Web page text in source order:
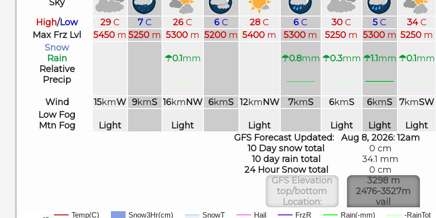
Sky
High/Low 29C 7C 26 C 6C 28 C 6 C 30 C 5 C 34C
Max Frz Lvl
5450m 5250m 5300m 5200m 5400 m 5300 m 5250 m 5300m 5250m
Snow
Rain
Relative
Precip
☂0.1mm ☂0.8mm ☂0.3mm ☂1.1mm ☂0.1mm
Wind 15kmW 9kmS 16kmNW 6kmS 12kmNW 7kmS 6kmS 6kmS 7kmSW
Low Fog
Mtn Fog
Light Light Light Light Light Light
GFS Forecast Updated:
10 Day snow total
10 day rain total
24 Hour Snow total
GFS Elevation
top/bottom
Location:
Aug 8, 2026: 12am
0 cm
34.1 mm
0 cm
3298 m
2476-3527m
vail
Temp(C) Snow3Hr(cm) SnowT Hail FrzR Rain(-mm) -RainTot